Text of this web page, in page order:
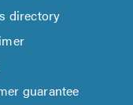
directory
guarantee